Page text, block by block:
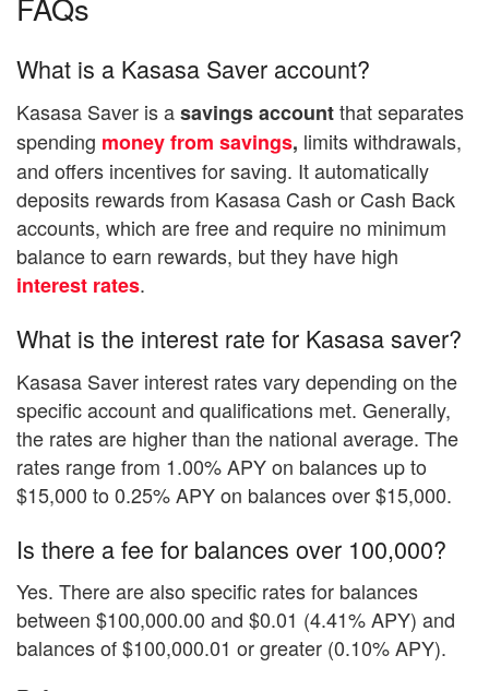
What is a Kasasa Saver account?
Kasasa Saver is asavings accountthat separates
spending money from savings, limits withdrawals,
and offers incentives for saving. It automatically
deposits rewards from Kasasa Cash or Cash Back
accounts, which are free and require no minimum
balance to earn rewards, but they have high
interest rates.
What is the interest rate for Kasasa saver?
Kasasa Saver interest rates vary depending on the
specific account and qualifications met. Generally,
the rates are higher than the national average. The
rates range from 1.00% APY on balances up to
$15,000 to 0.25% APY on balances over $15,000.
Is there a fee for balances over 100,000?
Yes. There are also specific rates for balances
between $100,000.00 and $0.01 (4.41% APY) and
balances of $100,000.01 or greater (0.10% APY).